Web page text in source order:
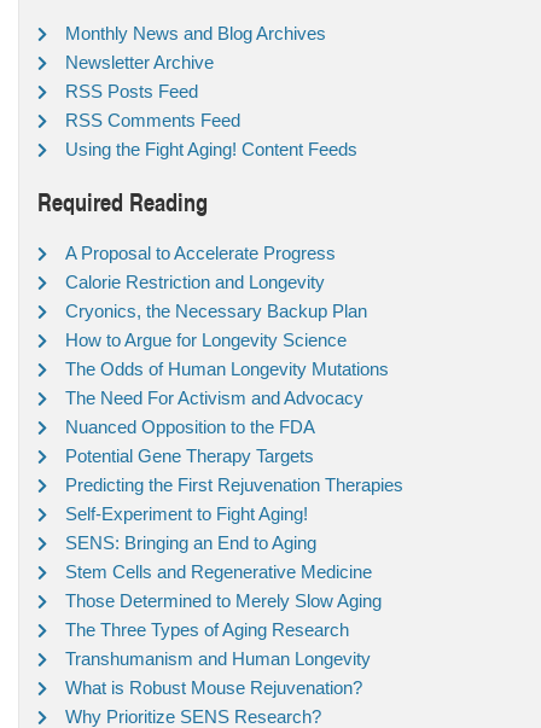
Monthly News and Blog Archives
Newsletter Archive
RSS Posts Feed
RSS Comments Feed
Using the Fight Aging! Content Feeds
Required Reading
A Proposal to Accelerate Progress
Calorie Restriction and Longevity
Cryonics, the Necessary Backup Plan
How to Argue for Longevity Science
The Odds of Human Longevity Mutations
The Need For Activism and Advocacy
Nuanced Opposition to the FDA
Potential Gene Therapy Targets
Predicting the First Rejuvenation Therapies
Self-Experiment to Fight Aging!
SENS: Bringing an End to Aging
Stem Cells and Regenerative Medicine
Those Determined to Merely Slow Aging
The Three Types of Aging Research
Transhumanism and Human Longevity
What is Robust Mouse Rejuvenation?
Why Prioritize SENS Research?